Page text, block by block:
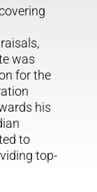
was
for the
his
to
top-